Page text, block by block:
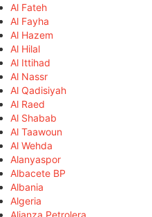
Al Fateh
Al Fayha
Al Hazem
Al Hilal
Al Ittihad
Al Nassr
Al Qadisiyah
Al Raed
Al Shabab
Al Taawoun
Al Wehda
Alanyaspor
Albacete BP
Albania
Algeria
Alianza Petrolera